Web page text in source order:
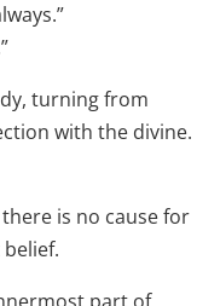
turning from
with the divine.
is no cause for